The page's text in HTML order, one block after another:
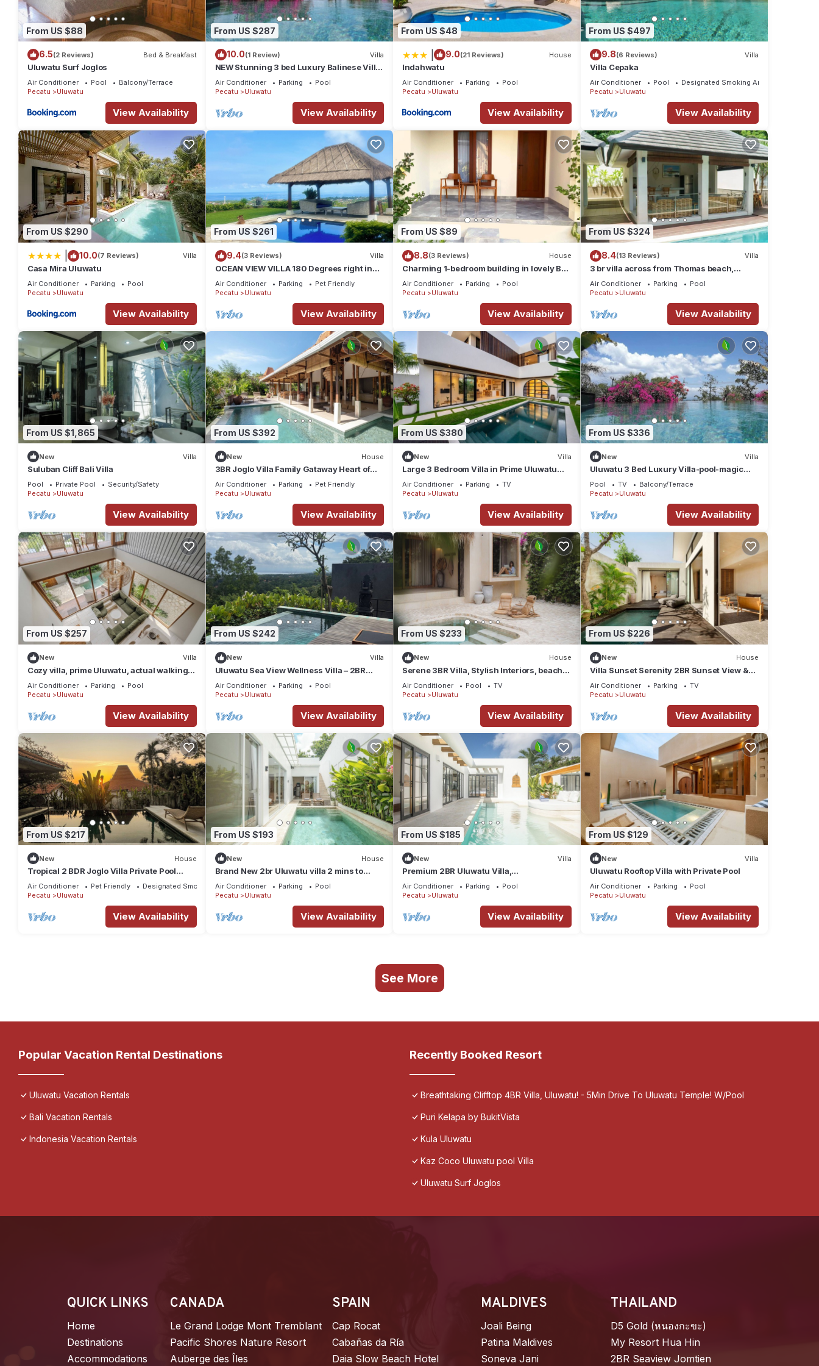
From US $88
6.5(2 Reviews) Bed & Breakfast
Uluwatu Surf Joglos
Air Conditioner Pool
Balcony/Terrace
Pecatu
Uluwatu
View Availability
From US $287
10.0(1 Review) Villa
NEW Stunning 3 bed Luxury Balinese Villa
with Panoramic Ocean Views and Pool
Air Conditioner Parking
Pool
Pecatu
Uluwatu
View Availability
From US $48
9.0(21 Reviews) House
Indahwatu
Air Conditioner Parking
Pool
Pecatu
Uluwatu
View Availability
From US $497
9.8(6 Reviews) Villa
Villa Cepaka
Air Conditioner Pool
Designated Smoking Area
Pecatu
Uluwatu
View Availability
From US $290
10.0(7 Reviews) Villa
Casa Mira Uluwatu
Air Conditioner Parking
Pool
Pecatu
Uluwatu
View Availability
From US $261
9.4(3 Reviews) Villa
OCEAN VIEW VILLA 180 Degrees right in
the heart of Uluwatu area & beach.
Air Conditioner Parking
Pet Friendly
Pecatu
Uluwatu
View Availability
From US $89
8.8(3 Reviews) House
Charming 1-bedroom building in lovely Bali
with WiFi, AC
Air Conditioner Parking
Pool
Pecatu
Uluwatu
View Availability
From US $324
8.4(13 Reviews) Villa
3 br villa across from Thomas beach,
Uluwatu .
Air Conditioner Parking
Pool
Pecatu
Uluwatu
View Availability
From US $1,865
New Villa
Suluban Cliff Bali Villa
Pool Private Pool
Security/Safety
Pecatu
Uluwatu
View Availability
From US $392
New House
3BR Joglo Villa Family Gataway Heart of
Uluwatu Private Pool
Air Conditioner Parking
Pet Friendly
Pecatu
Uluwatu
View Availability
From US $380
New Villa
Large 3 Bedroom Villa in Prime Uluwatu
with Pool and Free Airport Pickup
Air Conditioner Parking
TV
Pecatu
Uluwatu
View Availability
From US $336
New Villa
Uluwatu 3 Bed Luxury Villa-pool-magic
Ocean Views
Pool TV
Balcony/Terrace
Pecatu
Uluwatu
View Availability
From US $257
New Villa
Cozy villa, prime Uluwatu, actual walking
distance
Air Conditioner Parking
Pool
Pecatu
Uluwatu
View Availability
From US $242
New Villa
Uluwatu Sea View Wellness Villa – 2BR
w/Sauna & Cold Plunge
Air Conditioner Parking
Pool
Pecatu
Uluwatu
View Availability
From US $233
New House
Serene 3BR Villa, Stylish Interiors, beach
close
Air Conditioner Pool
TV
Pecatu
Uluwatu
View Availability
From US $226
New House
Villa Sunset Serenity 2BR Sunset View &
Beach Walk
Air Conditioner Parking
TV
Pecatu
Uluwatu
View Availability
From US $217
New House
Tropical 2 BDR Joglo Villa Private Pool
Heart of Uluwatu
Air Conditioner Pet Friendly
Designated Smoking Area
Pecatu
Uluwatu
View Availability
From US $193
New House
Brand New 2br Uluwatu villa 2 mins to
beach
Air Conditioner Parking
Pool
Pecatu
Uluwatu
View Availability
From US $185
New Villa
Premium 2BR Uluwatu Villa,
Mediterranean Elegance by the Sea
Air Conditioner Parking
Pool
Pecatu
Uluwatu
View Availability
From US $129
New Villa
Uluwatu Rooftop Villa with Private Pool
Air Conditioner Parking
Pool
Pecatu
Uluwatu
View Availability
See More
Popular Vacation Rental Destinations
Uluwatu Vacation Rentals
Bali Vacation Rentals
Indonesia Vacation Rentals
Recently Booked Resort
Breathtaking Clifftop 4BR Villa, Uluwatu! - 5Min Drive To Uluwatu Temple! W/Pool
Puri Kelapa by BukitVista
Kula Uluwatu
Kaz Coco Uluwatu pool Villa
Uluwatu Surf Joglos
QUICK LINKS
Home
Destinations
Accommodations
CANADA
Le Grand Lodge Mont Tremblant
Pacific Shores Nature Resort
Auberge des Îles
SPAIN
Cap Rocat
Cabañas da Ría
Daia Slow Beach Hotel
MALDIVES
Joali Being
Patina Maldives
Soneva Jani
THAILAND
D5 Gold (หนองกะขะ)
My Resort Hua Hin
2BR Seaview Jomtien